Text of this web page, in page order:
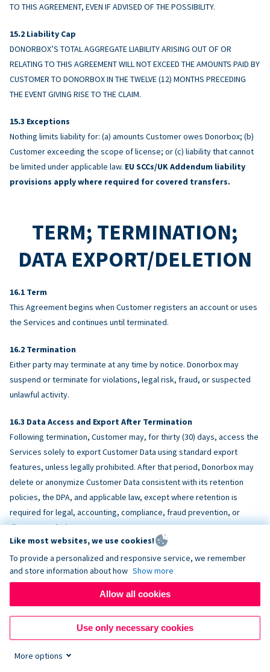
TO THIS AGREEMENT, EVEN IF ADVISED OF THE POSSIBILITY.
Liability Cap
DONORBOX’S TOTAL AGGREGATE LIABILITY ARISING OUT OF OR
RELATING TO THIS AGREEMENT WILL NOT EXCEED THE AMOUNTS PAID BY
CUSTOMER TO DONORBOX IN THE TWELVE (12) MONTHS PRECEDING
THE EVENT GIVING RISE TO THE CLAIM.
Exceptions
Nothing limits liability for: (a) amounts Customer owes Donorbox; (b)
Customer exceeding the scope of license; or (c) liability that cannot
be limited under applicable law. EU SCCs/UK Addendum liability
provisions apply where required for covered transfers.
TERM; TERMINATION;
DATA EXPORT/DELETION
Term
This Agreement begins when Customer registers an account or uses
the Services and continues until terminated.
Termination
Either party may terminate at any time by notice. Donorbox may
suspend or terminate for violations, legal risk, fraud, or suspected
unlawful activity.
Data Access and Export After Termination
Following termination, Customer may, for thirty (30) days, access the
Services solely to export Customer Data using standard export
features, unless legally prohibited. After that period, Donorbox may
delete or anonymize Customer Data consistent with its retention
policies, the DPA, and applicable law, except where retention is
required for legal, accounting, compliance, fraud prevention, or
dispute resolution purposes.
ACCESSIBILITY
and to align, where feasible, withWCAG 2.1 AA. Customer is
responsible for accessibility of Customer-provided content,
fundraising pages, and third-party embeds.
Like most websites, we use cookies!
To provide a personalized and responsive service, we remember
and store information about how Show more
Allow all cookies
Use only necessary cookies
More options